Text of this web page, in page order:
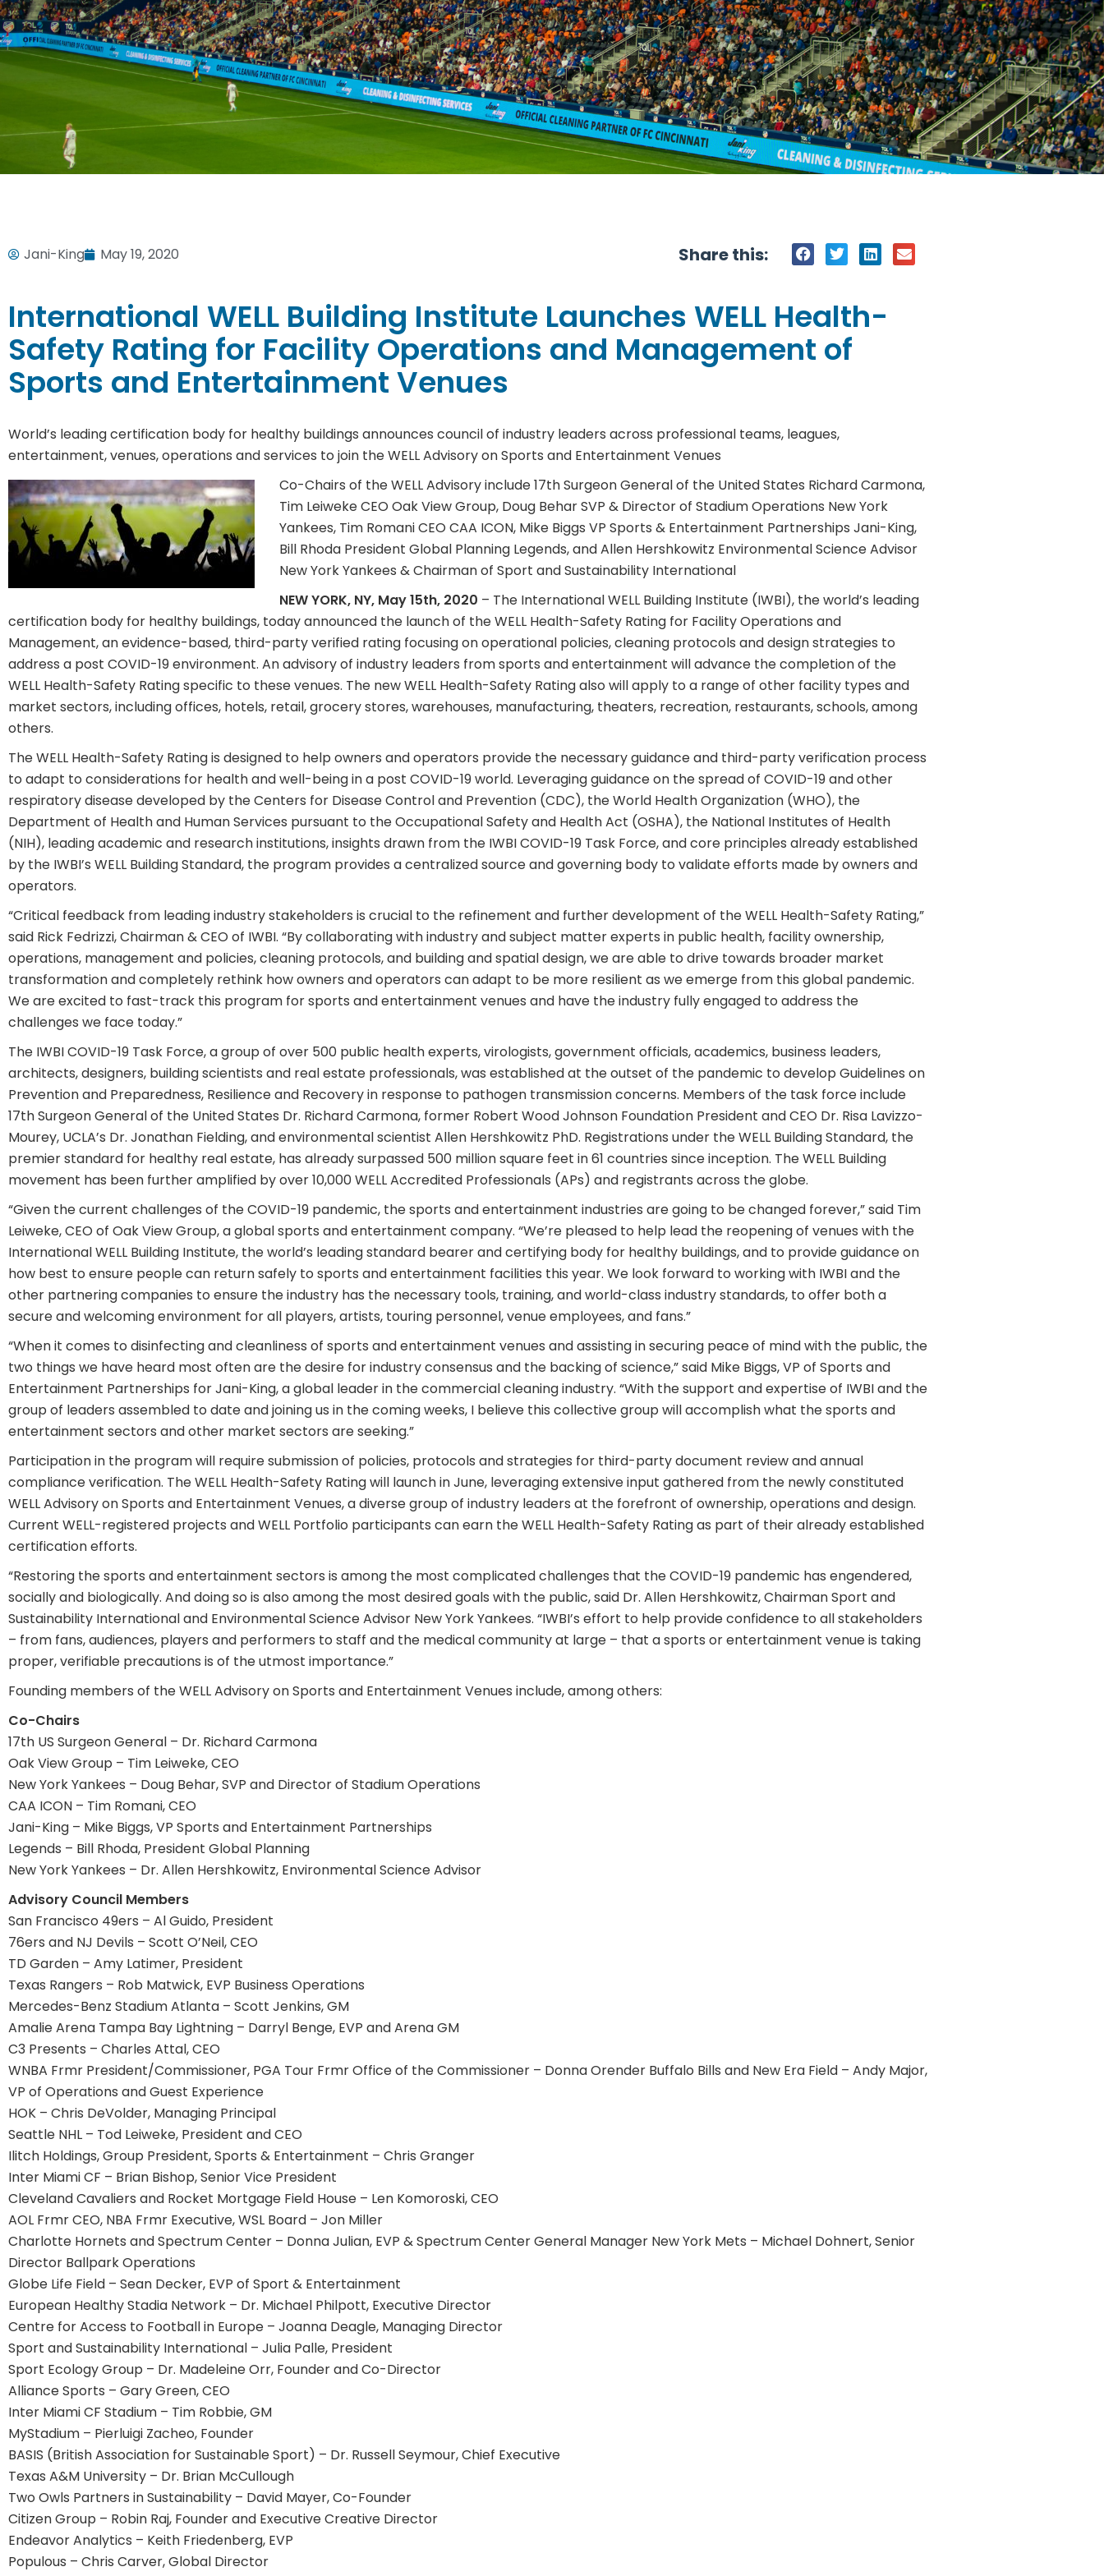
Jani-King May 19, 2020 Share this:
International WELL Building Institute Launches WELL Health-
Safety Rating for Facility Operations and Management of
Sports and Entertainment Venues
World’s leading certification body for healthy buildings announces council of industry leaders across professional teams, leagues,
entertainment, venues, operations and services to join the WELL Advisory on Sports and Entertainment Venues
Co-Chairs of the WELL Advisory include 17th Surgeon General of the United States Richard Carmona,
Tim Leiweke CEO Oak View Group, Doug Behar SVP & Director of Stadium Operations New York
Yankees, Tim Romani CEO CAA ICON, Mike Biggs VP Sports & Entertainment Partnerships Jani-King,
Bill Rhoda President Global Planning Legends, and Allen Hershkowitz Environmental Science Advisor
New York Yankees & Chairman of Sport and Sustainability International
NEW YORK, NY, May 15th, 2020 – The International WELL Building Institute (IWBI), the world’s leading
certification body for healthy buildings, today announced the launch of the WELL Health-Safety Rating for Facility Operations and
Management, an evidence-based, third-party verified rating focusing on operational policies, cleaning protocols and design strategies to
address a post COVID-19 environment. An advisory of industry leaders from sports and entertainment will advance the completion of the
WELL Health-Safety Rating specific to these venues. The new WELL Health-Safety Rating also will apply to a range of other facility types and
market sectors, including offices, hotels, retail, grocery stores, warehouses, manufacturing, theaters, recreation, restaurants, schools, among
others.
The WELL Health-Safety Rating is designed to help owners and operators provide the necessary guidance and third-party verification process
to adapt to considerations for health and well-being in a post COVID-19 world. Leveraging guidance on the spread of COVID-19 and other
respiratory disease developed by the Centers for Disease Control and Prevention (CDC), the World Health Organization (WHO), the
Department of Health and Human Services pursuant to the Occupational Safety and Health Act (OSHA), the National Institutes of Health
(NIH), leading academic and research institutions, insights drawn from the IWBI COVID-19 Task Force, and core principles already established
by the IWBI’s WELL Building Standard, the program provides a centralized source and governing body to validate efforts made by owners and
operators.
“Critical feedback from leading industry stakeholders is crucial to the refinement and further development of the WELL Health-Safety Rating,”
said Rick Fedrizzi, Chairman & CEO of IWBI. “By collaborating with industry and subject matter experts in public health, facility ownership,
operations, management and policies, cleaning protocols, and building and spatial design, we are able to drive towards broader market
transformation and completely rethink how owners and operators can adapt to be more resilient as we emerge from this global pandemic.
We are excited to fast-track this program for sports and entertainment venues and have the industry fully engaged to address the
challenges we face today.”
The IWBI COVID-19 Task Force, a group of over 500 public health experts, virologists, government officials, academics, business leaders,
architects, designers, building scientists and real estate professionals, was established at the outset of the pandemic to develop Guidelines on
Prevention and Preparedness, Resilience and Recovery in response to pathogen transmission concerns. Members of the task force include
17th Surgeon General of the United States Dr. Richard Carmona, former Robert Wood Johnson Foundation President and CEO Dr. Risa Lavizzo-
Mourey, UCLA’s Dr. Jonathan Fielding, and environmental scientist Allen Hershkowitz PhD. Registrations under the WELL Building Standard, the
premier standard for healthy real estate, has already surpassed 500 million square feet in 61 countries since inception. The WELL Building
movement has been further amplified by over 10,000 WELL Accredited Professionals (APs) and registrants across the globe.
“Given the current challenges of the COVID-19 pandemic, the sports and entertainment industries are going to be changed forever,” said Tim
Leiweke, CEO of Oak View Group, a global sports and entertainment company. “We’re pleased to help lead the reopening of venues with the
International WELL Building Institute, the world’s leading standard bearer and certifying body for healthy buildings, and to provide guidance on
how best to ensure people can return safely to sports and entertainment facilities this year. We look forward to working with IWBI and the
other partnering companies to ensure the industry has the necessary tools, training, and world-class industry standards, to offer both a
secure and welcoming environment for all players, artists, touring personnel, venue employees, and fans.”
“When it comes to disinfecting and cleanliness of sports and entertainment venues and assisting in securing peace of mind with the public, the
two things we have heard most often are the desire for industry consensus and the backing of science,” said Mike Biggs, VP of Sports and
Entertainment Partnerships for Jani-King, a global leader in the commercial cleaning industry. “With the support and expertise of IWBI and the
group of leaders assembled to date and joining us in the coming weeks, I believe this collective group will accomplish what the sports and
entertainment sectors and other market sectors are seeking.”
Participation in the program will require submission of policies, protocols and strategies for third-party document review and annual
compliance verification. The WELL Health-Safety Rating will launch in June, leveraging extensive input gathered from the newly constituted
WELL Advisory on Sports and Entertainment Venues, a diverse group of industry leaders at the forefront of ownership, operations and design.
Current WELL-registered projects and WELL Portfolio participants can earn the WELL Health-Safety Rating as part of their already established
certification efforts.
“Restoring the sports and entertainment sectors is among the most complicated challenges that the COVID-19 pandemic has engendered,
socially and biologically. And doing so is also among the most desired goals with the public, said Dr. Allen Hershkowitz, Chairman Sport and
Sustainability International and Environmental Science Advisor New York Yankees. “IWBI’s effort to help provide confidence to all stakeholders
– from fans, audiences, players and performers to staff and the medical community at large – that a sports or entertainment venue is taking
proper, verifiable precautions is of the utmost importance.”
Founding members of the WELL Advisory on Sports and Entertainment Venues include, among others:
Co-Chairs
17th US Surgeon General – Dr. Richard Carmona
Oak View Group – Tim Leiweke, CEO
New York Yankees – Doug Behar, SVP and Director of Stadium Operations
CAA ICON – Tim Romani, CEO
Jani-King – Mike Biggs, VP Sports and Entertainment Partnerships
Legends – Bill Rhoda, President Global Planning
New York Yankees – Dr. Allen Hershkowitz, Environmental Science Advisor
Advisory Council Members
San Francisco 49ers – Al Guido, President
76ers and NJ Devils – Scott O’Neil, CEO
TD Garden – Amy Latimer, President
Texas Rangers – Rob Matwick, EVP Business Operations
Mercedes-Benz Stadium Atlanta – Scott Jenkins, GM
Amalie Arena Tampa Bay Lightning – Darryl Benge, EVP and Arena GM
C3 Presents – Charles Attal, CEO
WNBA Frmr President/Commissioner, PGA Tour Frmr Office of the Commissioner – Donna Orender Buffalo Bills and New Era Field – Andy Major,
VP of Operations and Guest Experience
HOK – Chris DeVolder, Managing Principal
Seattle NHL – Tod Leiweke, President and CEO
Ilitch Holdings, Group President, Sports & Entertainment – Chris Granger
Inter Miami CF – Brian Bishop, Senior Vice President
Cleveland Cavaliers and Rocket Mortgage Field House – Len Komoroski, CEO
AOL Frmr CEO, NBA Frmr Executive, WSL Board – Jon Miller
Charlotte Hornets and Spectrum Center – Donna Julian, EVP & Spectrum Center General Manager New York Mets – Michael Dohnert, Senior
Director Ballpark Operations
Globe Life Field – Sean Decker, EVP of Sport & Entertainment
European Healthy Stadia Network – Dr. Michael Philpott, Executive Director
Centre for Access to Football in Europe – Joanna Deagle, Managing Director
Sport and Sustainability International – Julia Palle, President
Sport Ecology Group – Dr. Madeleine Orr, Founder and Co-Director
Alliance Sports – Gary Green, CEO
Inter Miami CF Stadium – Tim Robbie, GM
MyStadium – Pierluigi Zacheo, Founder
BASIS (British Association for Sustainable Sport) – Dr. Russell Seymour, Chief Executive
Texas A&M University – Dr. Brian McCullough
Two Owls Partners in Sustainability – David Mayer, Co-Founder
Citizen Group – Robin Raj, Founder and Executive Creative Director
Endeavor Analytics – Keith Friedenberg, EVP
Populous – Chris Carver, Global Director